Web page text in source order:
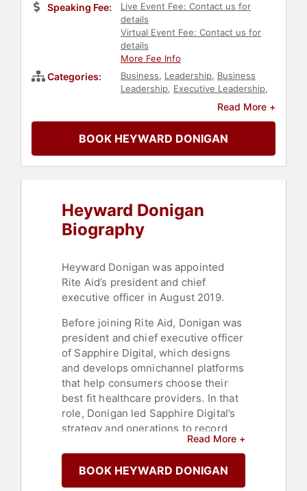
Speaking Fee:
Live Event Fee: Contact us for
details
Virtual Event Fee: Contact us for
details
More Fee Info
Categories: Business, Leadership, Business
Leadership, Executive Leadership,
Health &
Female
Read More +
BOOK HEYWARD DONIGAN
Heyward Donigan
Biography
Heyward Donigan was appointed
Rite Aid’s president and chief
executive officer in August 2019.
Before joining Rite Aid, Donigan was
president and chief executive officer
of Sapphire Digital, which designs
and develops omnichannel platforms
that help consumers choose their
best fit healthcare providers. In that
role, Donigan led Sapphire Digital’s
strategy and operations to record
growth and consumer engagement.
Prior to Sapphire Digital, Donigan
was president and chief executive
Read More +
BOOK HEYWARD DONIGAN